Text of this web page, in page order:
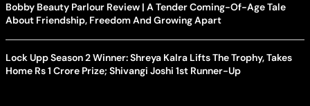
Bobby Beauty Parlour Review | A Tender Coming-Of-Age Tale
About Friendship, Freedom And Growing Apart
Lock Upp Season 2 Winner: Shreya Kalra Lifts The Trophy, Takes
Home Rs 1 Crore Prize; Shivangi Joshi 1st Runner-Up